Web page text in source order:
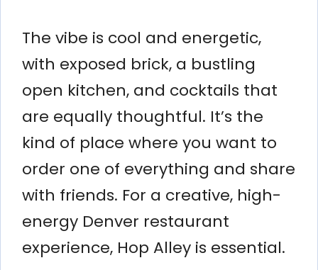
The vibe is cool and energetic,
with exposed brick, a bustling
open kitchen, and cocktails that
are equally thoughtful. It’s the
kind of place where you want to
order one of everything and share
with friends. For a creative, high-
energy Denver restaurant
experience, Hop Alley is essential.